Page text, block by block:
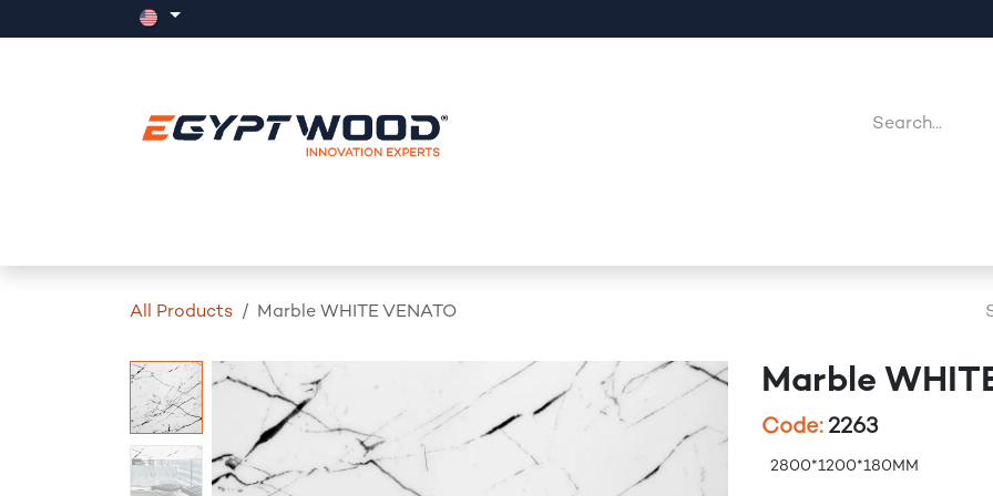
All Products Marble WHITE VENATO
Marble
Code: 2263
2800*1200*180MM